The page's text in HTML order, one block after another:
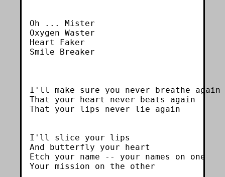
Oh ... Mister
Oxygen Waster
Heart Faker
Smile Breaker
I'll make sure you never breathe again
That your heart never beats again
That your lips never lie again
I'll slice your lips
And butterfly your heart
Etch your name -- your names on one
Your mission on the other